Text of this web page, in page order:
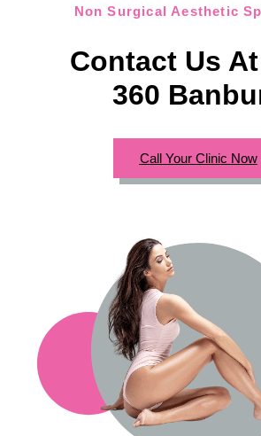
Non Surgical Aesthetic
Contact Us
360
Call Your Clinic Now